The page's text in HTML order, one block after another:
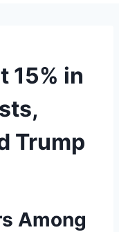
15% in
Trump
Among